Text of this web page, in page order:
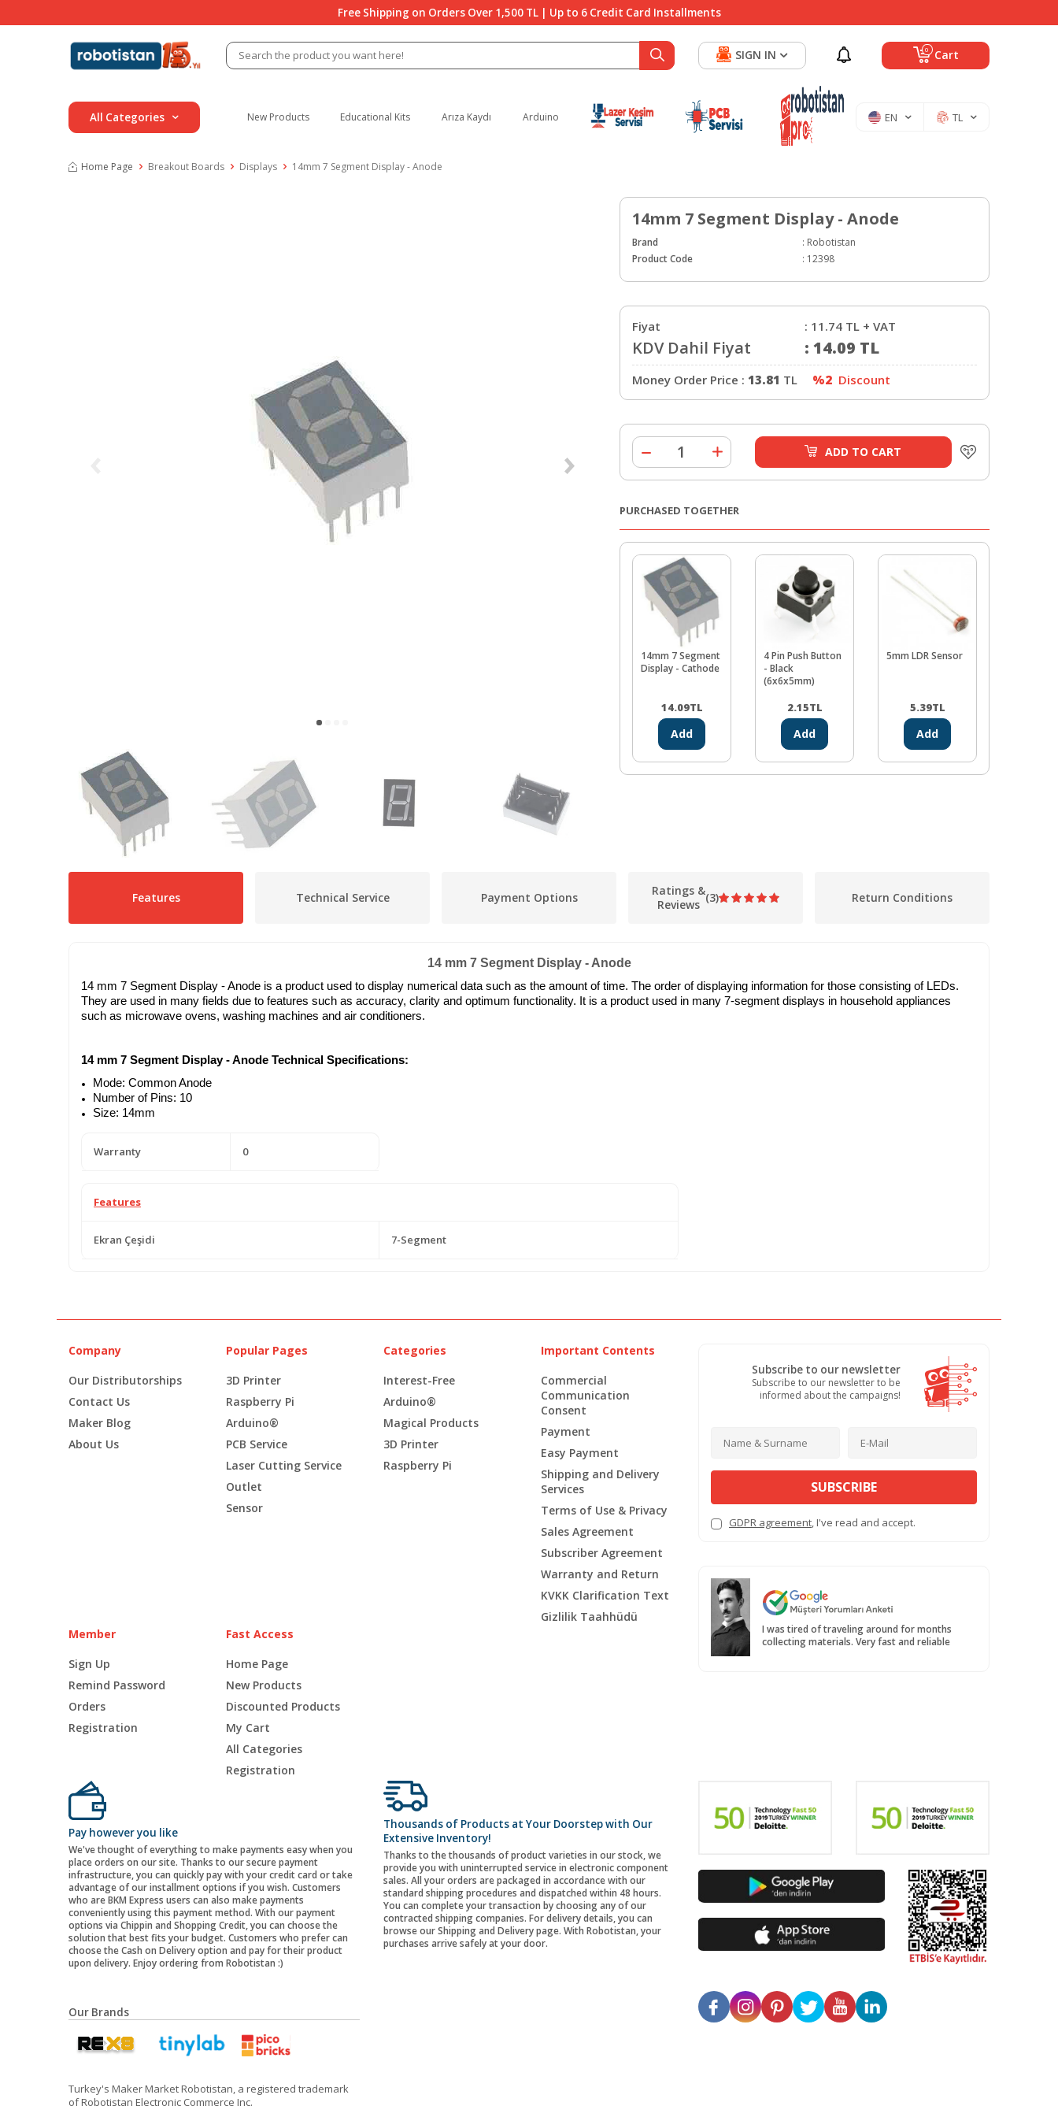
Free Shipping on Orders Over 1,500 TL | Up to 6 Credit Card Installments
0 Cart
SIGN IN
All Categories New Products Educational Kits Arıza Kaydı Arduino EN TL
Home Page Breakout Boards Displays 14mm 7 Segment Display - Anode
14mm 7 Segment Display - Anode
Brand : Robotistan
Product Code
: 12398
Fiyat : 11.74 TL + VAT
KDV Dahil Fiyat : 14.09 TL
Money Order Price : 13.81 TL %2 Discount
ADD TO CART
PURCHASED TOGETHER
14mm 7 Segment
Display - Cathode
14.09TL
Add
4 Pin Push Button
- Black
(6x6x5mm)
2.15TL
Add
5mm LDR Sensor
5.39TL
Add
Features Technical Service Payment Options
Ratings &
Reviews (3) Return Conditions
14 mm 7 Segment Display - Anode
14 mm 7 Segment Display - Anode is a product used to display numerical data such as the amount of time. The order of displaying information for those consisting of LEDs.
They are used in many fields due to features such as accuracy, clarity and optimum functionality. It is a product used in many 7-segment displays in household appliances
such as microwave ovens, washing machines and air conditioners.
14 mm 7 Segment Display - Anode Technical Specifications:
Mode: Common Anode
Number of Pins: 10
Size: 14mm
Warranty 0
Features
Ekran Çeşidi 7-Segment
Company
Our Distributorships
Contact Us
Maker Blog
About Us
Popular Pages
3D Printer
Raspberry Pi
Arduino®
PCB Service
Laser Cutting Service
Outlet
Sensor
Categories
Interest-Free
Arduino®
Magical Products
3D Printer
Raspberry Pi
Important Contents
Commercial
Communication
Consent
Payment
Easy Payment
Shipping and Delivery
Services
Terms of Use & Privacy
Sales Agreement
Subscriber Agreement
Warranty and Return
KVKK Clarification Text
Gizlilik Taahhüdü
Member
Sign Up
Remind Password
Orders
Registration
Fast Access
Home Page
New Products
Discounted Products
My Cart
All Categories
Registration
Subscribe to our newsletter
Subscribe to our newsletter to be
informed about the campaigns!
SUBSCRIBE
GDPR agreement, I've read and accept.
I was tired of traveling around for months
collecting materials. Very fast and reliable
Pay however you like
We've thought of everything to make payments easy when you
place orders on our site. Thanks to our secure payment
infrastructure, you can quickly pay with your credit card or take
advantage of our installment options if you wish. Customers
who are BKM Express users can also make payments
conveniently using this payment method. With our payment
options via Chippin and Shopping Credit, you can choose the
solution that best fits your budget. Customers who prefer can
choose the Cash on Delivery option and pay for their product
upon delivery. Enjoy ordering from Robotistan :)
Thousands of Products at Your Doorstep with Our
Extensive Inventory!
Thanks to the thousands of product varieties in our stock, we
provide you with uninterrupted service in electronic component
sales. All your orders are packaged in accordance with our
standard shipping procedures and dispatched within 48 hours.
You can complete your transaction by choosing any of our
contracted shipping companies. For delivery details, you can
browse our Shipping and Delivery page. With Robotistan, your
purchases arrive safely at your door.
Our Brands
Turkey's Maker Market Robotistan, a registered trademark
of Robotistan Electronic Commerce Inc.